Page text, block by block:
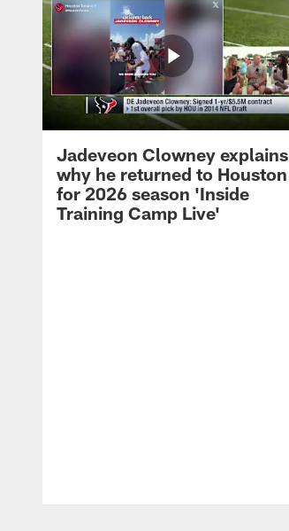
Jadeveon Clowney explains
why he returned to Houston
for 2026 season 'Inside
Training Camp Live'